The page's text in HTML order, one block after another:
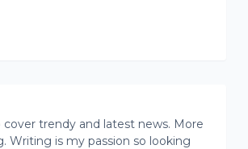
trendy and latest news. More
Writing is my passion so looking